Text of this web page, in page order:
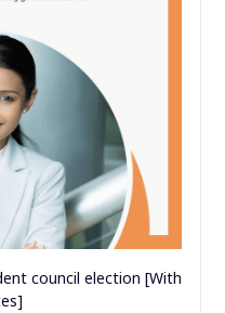
council election [With